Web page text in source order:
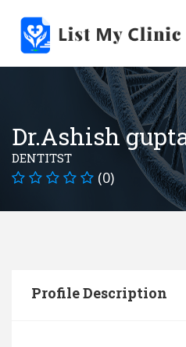
Menu
Home
Blog
Write
Dr.Ashish
DENTITST
(0)
Profile Description